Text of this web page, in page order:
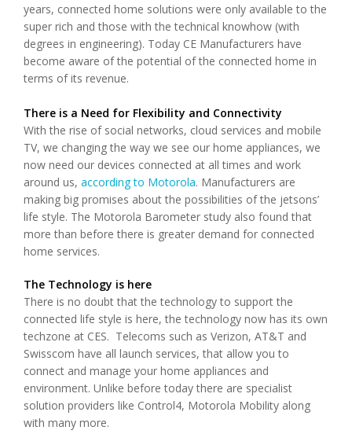
years, connected home solutions were only available to the
super rich and those with the technical knowhow (with
degrees in engineering). Today CE Manufacturers have
become aware of the potential of the connected home in
terms of its revenue.
There is a Need for Flexibility and Connectivity
With the rise of social networks, cloud services and mobile
TV, we changing the way we see our home appliances, we
now need our devices connected at all times and work
around us, according to Motorola. Manufacturers are
making big promises about the possibilities of the jetsons’
life style. The Motorola Barometer study also found that
more than before there is greater demand for connected
home services.
The Technology is here
There is no doubt that the technology to support the
connected life style is here, the technology now has its own
techzone at CES. Telecoms such as Verizon, AT&T and
Swisscom have all launch services, that allow you to
connect and manage your home appliances and
environment. Unlike before today there are specialist
solution providers like Control4, Motorola Mobility along
with many more.